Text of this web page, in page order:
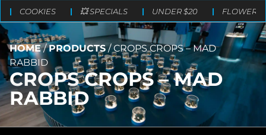
COOKIES 💥 SPECIALS UNDER $20 FLOWER
HOME/PRODUCTS/CROPS CROPS – MAD
RABBID
CROPS CROPS – MAD
RABBID